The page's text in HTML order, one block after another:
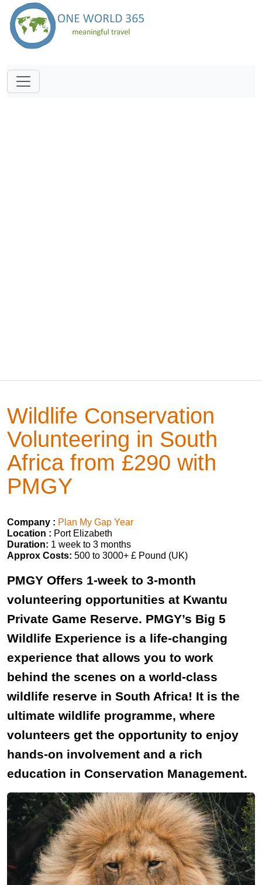
Wildlife Conservation
Volunteering in South
Africa from £290 with
PMGY
Company : Plan My Gap Year
Location : Port Elizabeth
Duration: 1 week to 3 months
Approx Costs: 500 to 3000+ £ Pound (UK)
PMGY Offers 1-week to 3-month
volunteering opportunities at Kwantu
Private Game Reserve. PMGY’s Big 5
Wildlife Experience is a life-changing
experience that allows you to work
behind the scenes on a world-class
wildlife reserve in South Africa! It is the
ultimate wildlife programme, where
volunteers get the opportunity to enjoy
hands-on involvement and a rich
education in Conservation Management.